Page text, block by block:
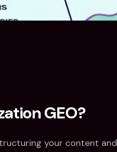
GEO?
your content and